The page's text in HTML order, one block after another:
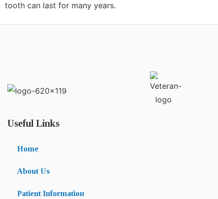
tooth can last for many years.
Useful Links
Home
About Us
Patient Information